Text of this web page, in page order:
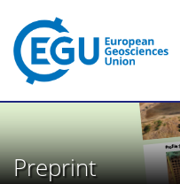
Preprint